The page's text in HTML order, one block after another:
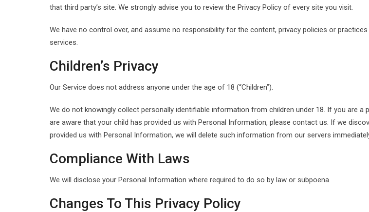
that third party’s site. We strongly advise you to review the Privacy Policy of every site you visit.
We have no control over, and assume no responsibility for the content, privacy policies or
services.
Children’s Privacy
Our Service does not address anyone under the age of 18 (“Children”).
We do not knowingly collect personally identifiable information from children under 18. If you are a
are aware that your child has provided us with Personal Information, please contact us. If we
provided us with Personal Information, we will delete such information from our servers
Compliance With Laws
We will disclose your Personal Information where required to do so by law or subpoena.
Changes To This Privacy Policy